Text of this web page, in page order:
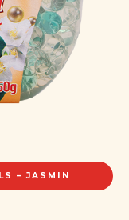
– JASMIN